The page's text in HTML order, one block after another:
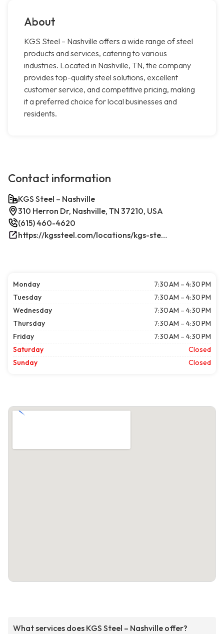
About
KGS Steel – Nashville offers a wide range of steel
products and services, catering to various
industries. Located in Nashville, TN, the company
provides top-quality steel solutions, excellent
customer service, and competitive pricing, making
it a preferred choice for local businesses and
residents.
Contact information
KGS Steel – Nashville
310 Herron Dr, Nashville, TN 37210, USA
(615) 460-4620
https://kgssteel.com/locations/kgs-steel-location-nashville-tn/
Monday
7:30 AM – 4:30 PM
Tuesday
7:30 AM – 4:30 PM
Wednesday
7:30 AM – 4:30 PM
Thursday
7:30 AM – 4:30 PM
Friday
7:30 AM – 4:30 PM
Saturday
Closed
Sunday
Closed
What services does KGS Steel – Nashville offer?